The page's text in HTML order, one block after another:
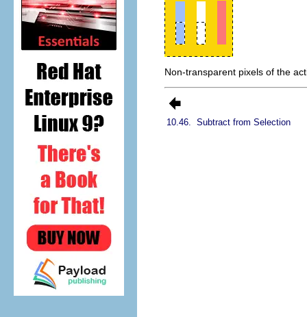
Non-transparent pixels of the
10.46. Subtract from Selection